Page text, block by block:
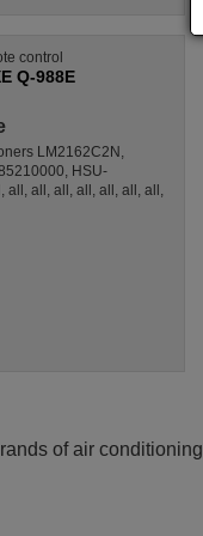
control
Q-988E
LM2162C2N,
HSU-
all, all, all, all, all, all, all,
of air conditioning